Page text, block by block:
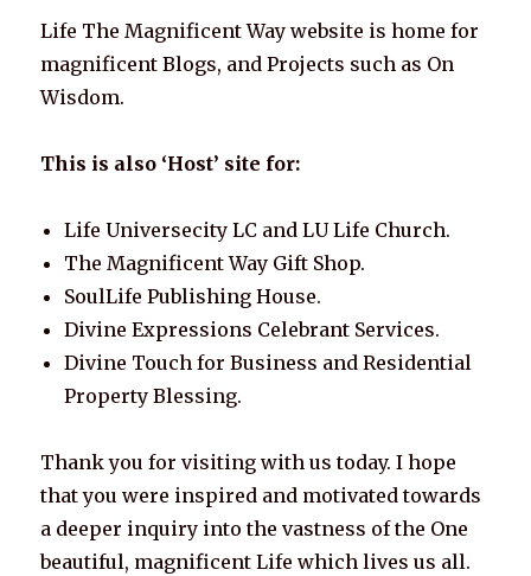
Life The Magnificent Way website is home for
magnificent Blogs, and Projects such as On
Wisdom.
This is also ‘Host’ site for:
Life Universecity LC and LU Life Church.
The Magnificent Way Gift Shop.
SoulLife Publishing House.
Divine Expressions Celebrant Services.
Divine Touch for Business and Residential
Property Blessing.
Thank you for visiting with us today. I hope
that you were inspired and motivated towards
a deeper inquiry into the vastness of the One
beautiful, magnificent Life which lives us all.